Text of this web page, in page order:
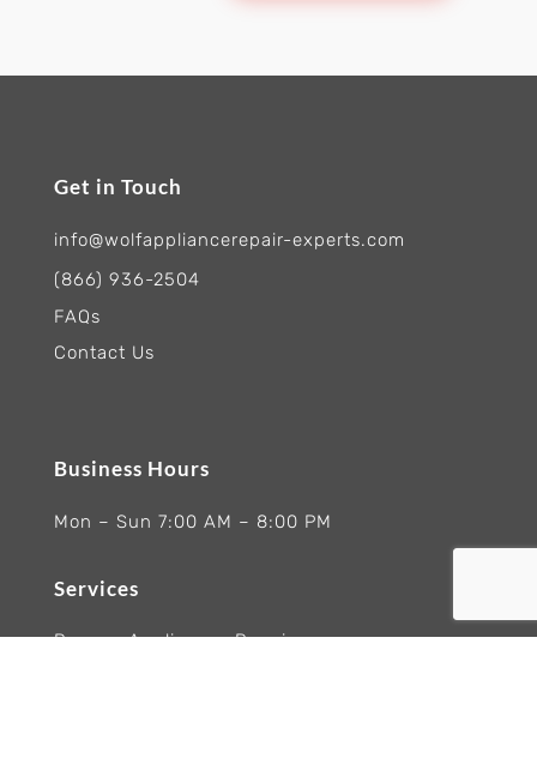
Get in Touch
info@wolfappliancerepair-experts.com
(866) 936-2504
FAQs
Contact Us
Business Hours
Mon – Sun 7:00 AM – 8:00 PM
Services
Ranges Appliances Repair